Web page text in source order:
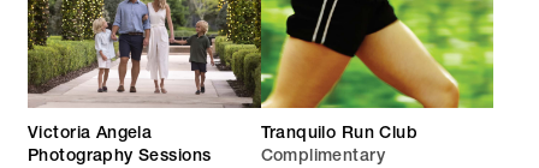
Victoria Angela
Photography Sessions
Tranquilo Run Club
Complimentary